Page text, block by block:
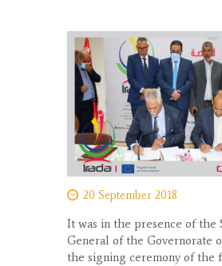
20 September 2018
It was in the presence of the
General of the Governorate
the signing ceremony of the